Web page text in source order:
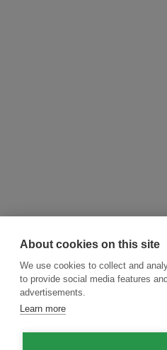
About cookies on this site
We use cookies to collect and
to provide social media features
advertisements.
Learn more